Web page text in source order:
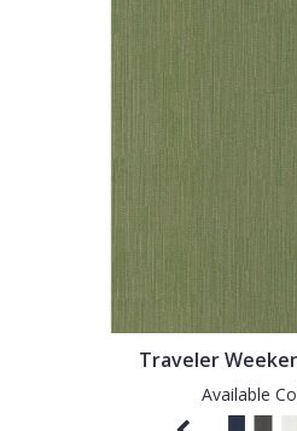
Traveler
Available